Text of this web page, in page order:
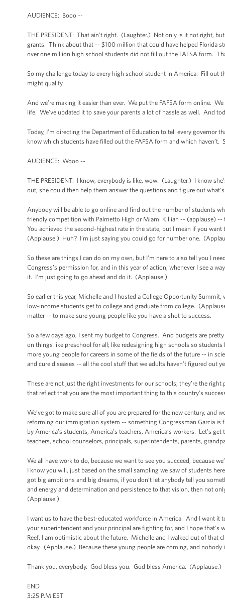
AUDIENCE: Booo --
THE PRESIDENT: That ain’t right. (Laughter.) Not only is it not right,
grants. Think about that -- $100 million that could have helped Florida
over one million high school students did not fill out the FAFSA form.
So my challenge today to every high school student in America: Fill
might qualify.
And we’re making it easier than ever. We put the FAFSA form online.
life. We’ve updated it to save your parents a lot of hassle as well. And
Today, I’m directing the Department of Education to tell every governor
know which students have filled out the FAFSA form and which
AUDIENCE: Wooo --
THE PRESIDENT: I know, everybody is like, wow. (Laughter.) I know
out, she could then help them answer the questions and figure out
Anybody will be able to go online and find out the number of students
friendly competition with Palmetto High or Miami Killian -- (applause)
You achieved the second-highest rate in the state, but I mean if you
(Applause.) Huh? I’m just saying you could go for number one.
So these are things I can do on my own, but I’m here to also tell you I
Congress’s permission for, and in this year of action, whenever I see a
it. I’m just going to go ahead and do it. (Applause.)
So earlier this year, Michelle and I hosted a College Opportunity
low-income students get to college and graduate from college.
matter -- to make sure young people like you have a shot to success.
So a few days ago, I sent my budget to Congress. And budgets are
on things like preschool for all; like redesigning high schools so
more young people for careers in some of the fields of the future -- in
and cure diseases -- all the cool stuff that we adults haven’t figured out
These are not just the right investments for our schools; they’re the
that reflect that you are the most important thing to this country’s
We’ve got to make sure all of you are prepared for the new century,
reforming our immigration system -- something Congressman Garcia
by America’s students, America’s teachers, America’s workers. Let’s
teachers, school counselors, principals, superintendents, parents,
We all have work to do, because we want to see you succeed, because
I know you will, just based on the small sampling we saw of students
got big ambitions and big dreams, if you don’t let anybody tell you
and energy and determination and persistence to that vision, then not
(Applause.)
I want us to have the best-educated workforce in America. And I want it
your superintendent and your principal are fighting for, and I hope
Reef, I am optimistic about the future. Michelle and I walked out of that
okay. (Applause.) Because these young people are coming, and
Thank you, everybody. God bless you. God bless America. (Applause.)
END
3:25 P.M EST